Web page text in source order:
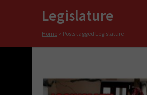
Legislature
Home > Posts tagged Legislature